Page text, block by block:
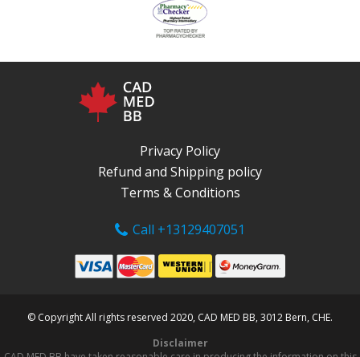
Privacy Policy
Refund and Shipping policy
Terms & Conditions
Call +13129407051
© Copyright All rights reserved 2020, CAD MED BB, 3012 Bern, CHE.
Disclaimer